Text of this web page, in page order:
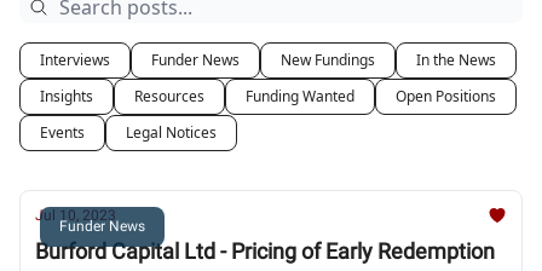
Interviews Funder News New Fundings
In the News
Insights
Resources Funding Wanted
Open Positions
Events
Legal Notices
Funder News
Jul 10, 2023
Burford Capital Ltd - Pricing of Early Redemption